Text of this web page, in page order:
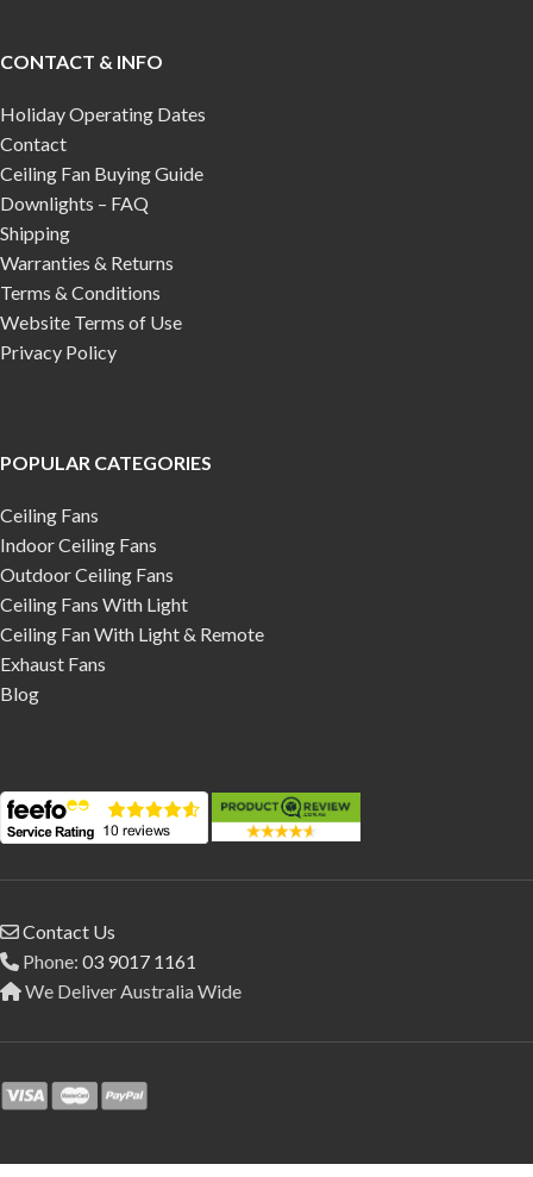
CONTACT & INFO
Holiday Operating Dates
Contact
Ceiling Fan Buying Guide
Downlights – FAQ
Shipping
Warranties & Returns
Terms & Conditions
Website Terms of Use
Privacy Policy
POPULAR CATEGORIES
Ceiling Fans
Indoor Ceiling Fans
Outdoor Ceiling Fans
Ceiling Fans With Light
Ceiling Fan With Light & Remote
Exhaust Fans
Blog
Contact Us
Phone: 03 9017 1161
We Deliver Australia Wide